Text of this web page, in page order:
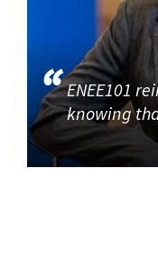
ENEE101
knowing